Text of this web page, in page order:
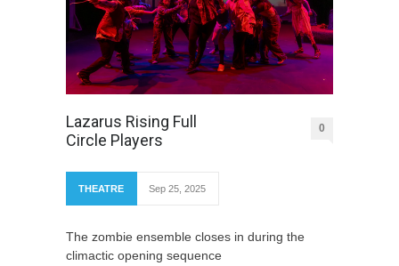
Lazarus Rising Full
Circle Players
0
THEATRE Sep 25, 2025
The zombie ensemble closes in during the
climactic opening sequence